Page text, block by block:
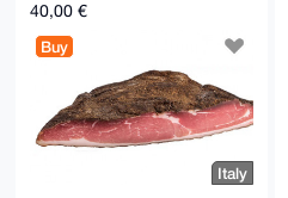
40,00 €
Buy
Italy